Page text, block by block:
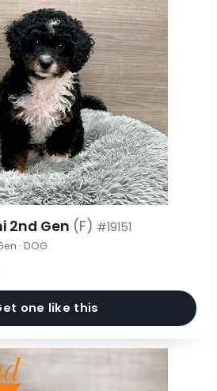
2nd Gen (F) #19151
· DOG
one like this